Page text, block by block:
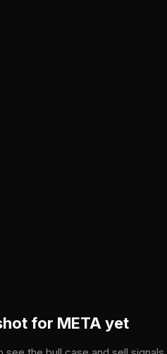
for META yet